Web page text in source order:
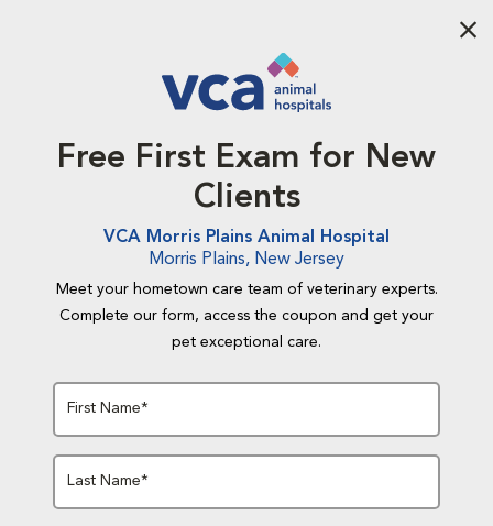
Free First Exam for New
Clients
VCA Morris Plains Animal Hospital
Morris Plains, New Jersey
Meet your hometown care team of veterinary experts.
Complete our form, access the coupon and get your
pet exceptional care.
First Name*
Last Name*